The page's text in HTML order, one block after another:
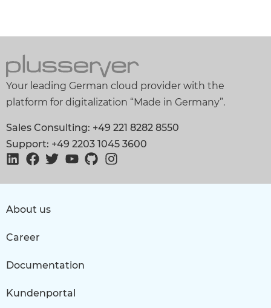
Your leading German cloud provider with the
platform for digitalization “Made in Germany”.
Sales Consulting: +49 221 8282 8550
Support: +49 2203 1045 3600
About us
Career
Documentation
Kundenportal